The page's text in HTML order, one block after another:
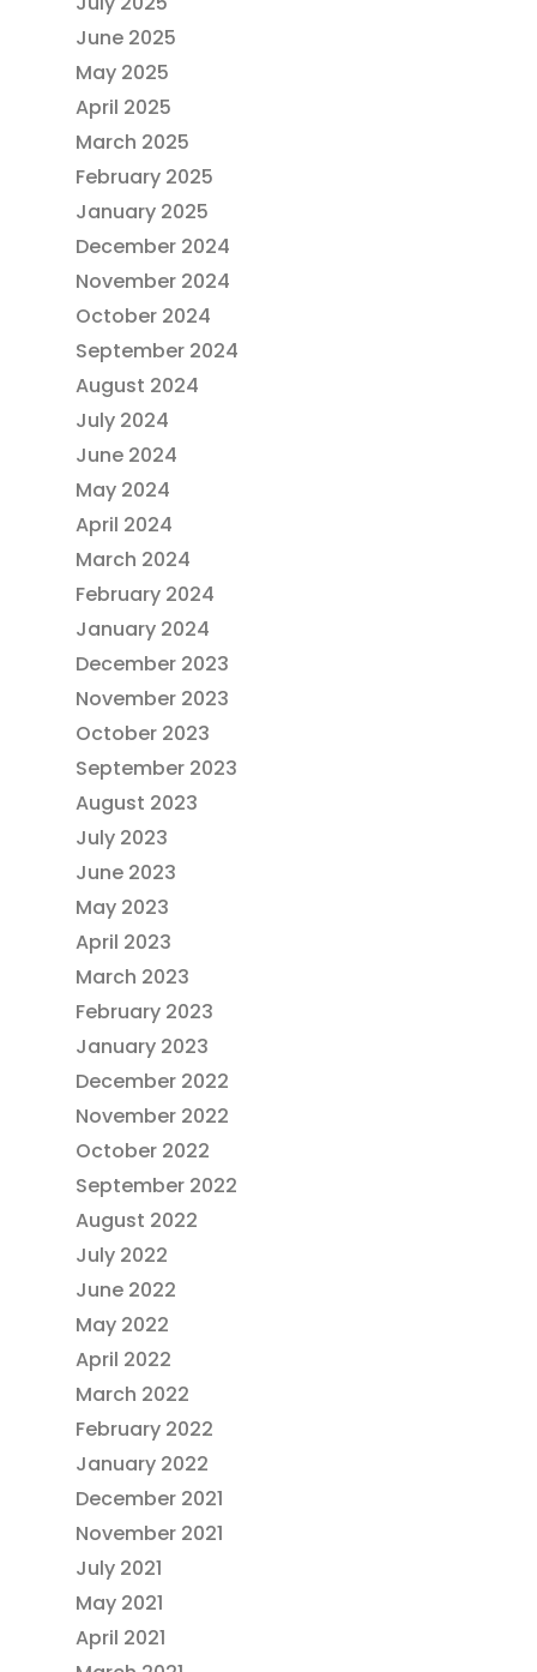
June 2025
May 2025
April 2025
March 2025
February 2025
January 2025
December 2024
November 2024
October 2024
September 2024
August 2024
July 2024
June 2024
May 2024
April 2024
March 2024
February 2024
January 2024
December 2023
November 2023
October 2023
September 2023
August 2023
July 2023
June 2023
May 2023
April 2023
March 2023
February 2023
January 2023
December 2022
November 2022
October 2022
September 2022
August 2022
July 2022
June 2022
May 2022
April 2022
March 2022
February 2022
January 2022
December 2021
November 2021
July 2021
May 2021
April 2021